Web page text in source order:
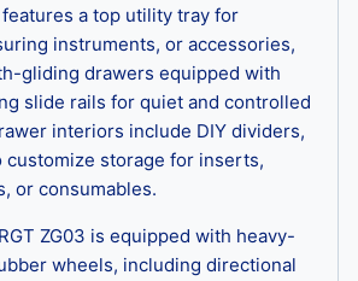
a top utility tray for
instruments, or accessories,
gliding drawers equipped with
slide rails for quiet and controlled
interiors include DIY dividers,
customize storage for inserts,
or consumables.
ZG03 is equipped with heavy-
wheels, including directional